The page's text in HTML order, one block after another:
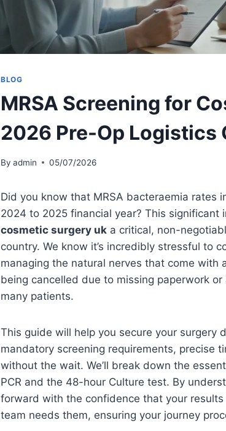
BLOG
MRSA Screening for
2026 Pre-Op Logistics
By admin 05/07/2026
Did you know that MRSA bacteraemia rates
2024 to 2025 financial year? This significant
cosmetic surgery uk a critical, non-
country. We know it’s incredibly stressful to
managing the natural nerves that come with
being cancelled due to missing paperwork
many patients.
This guide will help you secure your surgery
mandatory screening requirements, precise
without the wait. We’ll break down the
PCR and the 48-hour Culture test. By
forward with the confidence that your
team needs them, ensuring your journey